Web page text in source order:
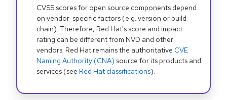
CVSS scores for open source components depend
on vendor-specific factors (e.g. version or build
chain). Therefore, Red Hat's score and impact
rating can be different from NVD and other
vendors. Red Hat remains the authoritative CVE
Naming Authority (CNA) source for its products and
services (see Red Hat classifications).